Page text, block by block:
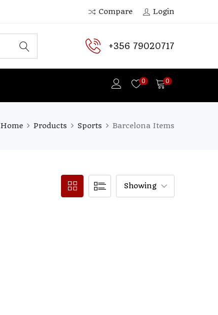
Compare Login
+356 79020717
0 0
Home Products Sports Barcelona Items